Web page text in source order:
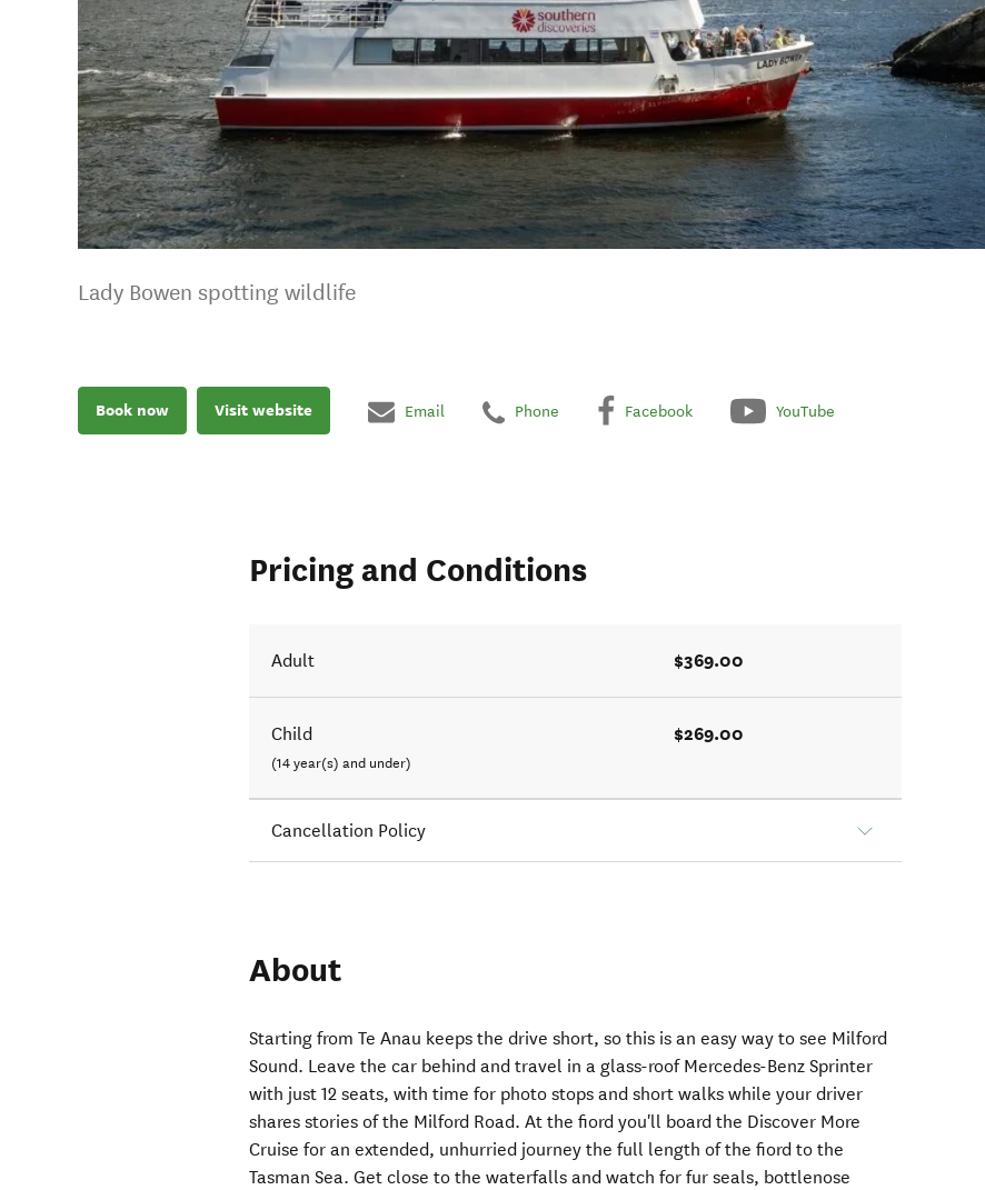
Lady Bowen spotting wildlife
Book now Visit website Email Phone Facebook YouTube
Pricing and Conditions
Adult $369.00
Child
(14 year(s) and under)
$269.00
Cancellation Policy
About
Starting from Te Anau keeps the drive short, so this is an easy way to see Milford
Sound. Leave the car behind and travel in a glass-roof Mercedes-Benz Sprinter
with just 12 seats, with time for photo stops and short walks while your driver
shares stories of the Milford Road. At the fiord you'll board the Discover More
Cruise for an extended, unhurried journey the full length of the fiord to the
Tasman Sea. Get close to the waterfalls and watch for fur seals, bottlenose